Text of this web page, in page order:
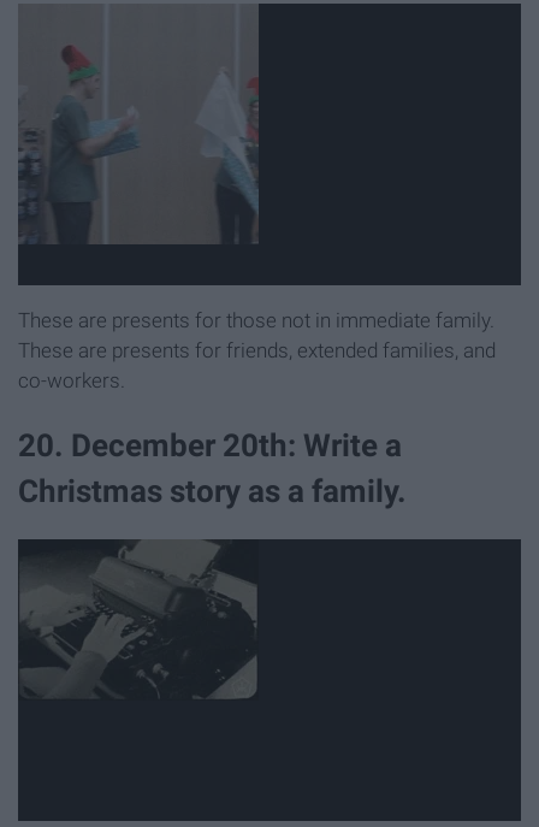
These are presents for those not in immediate family.
These are presents for friends, extended families, and
co-workers.
20. December 20th: Write a
Christmas story as a family.